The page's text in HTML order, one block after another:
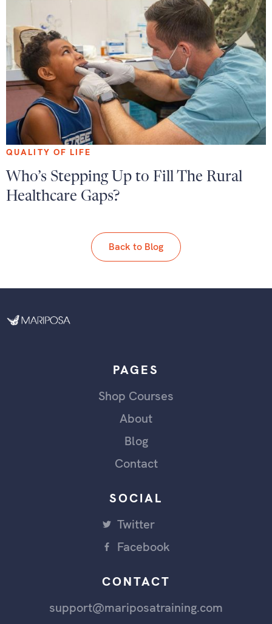
QUALITY OF LIFE
Who’s Stepping Up to Fill The Rural
Healthcare Gaps?
Back to Blog
PAGES
Shop Courses
About
Blog
Contact
SOCIAL
Twitter
Facebook
CONTACT
support@mariposatraining.com